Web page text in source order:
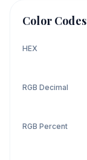
Color Codes
HEX
RGB Decimal
RGB Percent